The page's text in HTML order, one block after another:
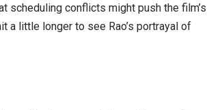
scheduling conflicts might push the film’s
a little longer to see Rao’s portrayal of